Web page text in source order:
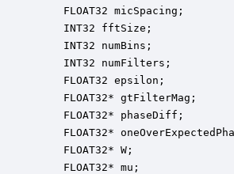
FLOAT32 micSpacing;
INT32 fftSize;
INT32 numBins;
INT32 numFilters;
FLOAT32 epsilon;
FLOAT32* gtFilterMag;
FLOAT32* phaseDiff;
FLOAT32*
FLOAT32* W;
FLOAT32* mu;